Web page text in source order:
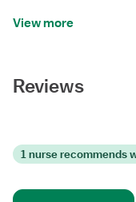
View more
Reviews
1 nurse recommends